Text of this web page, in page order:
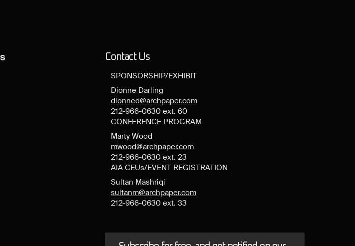
Contact Us
SPONSORSHIP/EXHIBIT
Dionne Darling
dionned@archpaper.com
212-966-0630 ext. 60
CONFERENCE PROGRAM
Marty Wood
mwood@archpaper.com
212-966-0630 ext. 23
AIA CEUs/EVENT REGISTRATION
Sultan Mashriqi
sultanm@archpaper.com
212-966-0630 ext. 33